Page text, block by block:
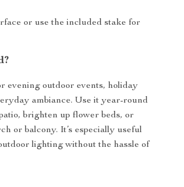
or use the included stake for
evening outdoor events, holiday
ambiance. Use it year-round
brighten up flower beds, or
or balcony. It’s especially useful
lighting without the hassle of